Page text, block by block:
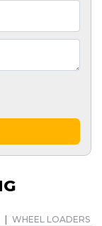
WHEEL LOADERS